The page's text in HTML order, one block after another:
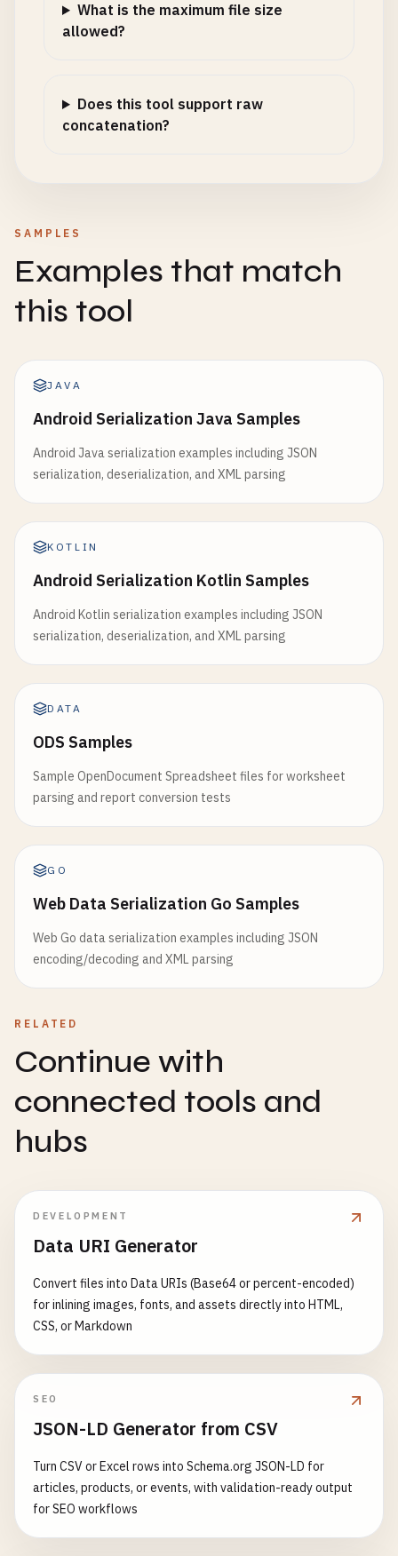
What is the maximum file size
allowed?
Does this tool support raw
concatenation?
SAMPLES
Examples that match
this tool
JAVA
Android Serialization Java Samples
Android Java serialization examples including JSON
serialization, deserialization, and XML parsing
KOTLIN
Android Serialization Kotlin Samples
Android Kotlin serialization examples including JSON
serialization, deserialization, and XML parsing
DATA
ODS Samples
Sample OpenDocument Spreadsheet files for worksheet
parsing and report conversion tests
GO
Web Data Serialization Go Samples
Web Go data serialization examples including JSON
encoding/decoding and XML parsing
RELATED
Continue with
connected tools and
hubs
DEVELOPMENT
Data URI Generator
Convert files into Data URIs (Base64 or percent-encoded)
for inlining images, fonts, and assets directly into HTML,
CSS, or Markdown
SEO
JSON-LD Generator from CSV
Turn CSV or Excel rows into Schema.org JSON-LD for
articles, products, or events, with validation-ready output
for SEO workflows